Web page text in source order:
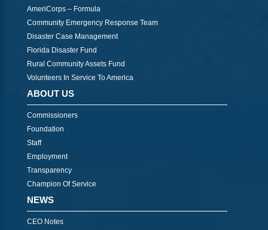
AmeriCorps – Formula
Community Emergency Response Team
Disaster Case Management
Florida Disaster Fund
Rural Community Assets Fund
Volunteers In Service To America
ABOUT US
Commissioners
Foundation
Staff
Employment
Transparency
Champion Of Service
NEWS
CEO Notes